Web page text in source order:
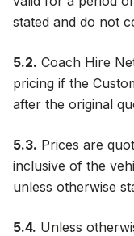
stated and do not
5.2. Coach Hire
pricing if the
after the original
5.3. Prices are
inclusive of the
unless otherwise
5.4. Unless